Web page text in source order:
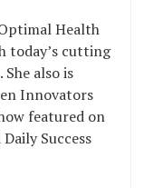
Health
today’s cutting
also is
Innovators
featured on
Success